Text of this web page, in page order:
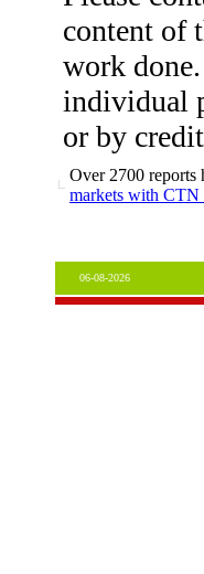
content of
work
individual
or by
Over 2700 reports
markets with CTN
06-08-2026